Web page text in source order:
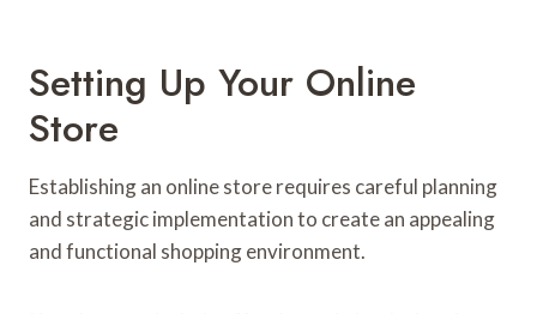
Setting Up Your Online
Store
Establishing an online store requires careful planning
and strategic implementation to create an appealing
and functional shopping environment.